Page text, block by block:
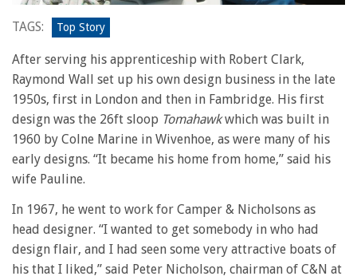
TAGS: Top Story
After serving his apprenticeship with Robert Clark,
Raymond Wall set up his own design business in the late
1950s, first in London and then in Fambridge. His first
design was the 26ft sloop Tomahawkwhich was built in
1960 by Colne Marine in Wivenhoe, as were many of his
early designs. “It became his home from home,” said his
wife Pauline.
In 1967, he went to work for Camper & Nicholsons as
head designer. “I wanted to get somebody in who had
design flair, and I had seen some very attractive boats of
his that I liked,” said Peter Nicholson, chairman of C&N at